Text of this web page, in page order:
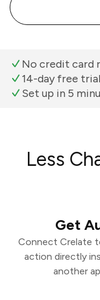
No credit card
14-day free trial
Set up in 5
Less
Get
Connect Crelate
action directly
another